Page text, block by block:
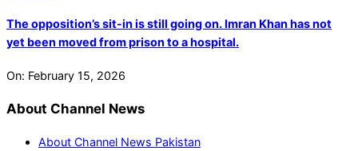
The opposition’s sit-in is still going on. Imran Khan has not
yet been moved from prison to a hospital.
On: February 15, 2026
About Channel News
About Channel News Pakistan